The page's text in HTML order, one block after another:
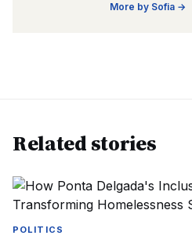
More by Sofia →
Related stories
POLITICS